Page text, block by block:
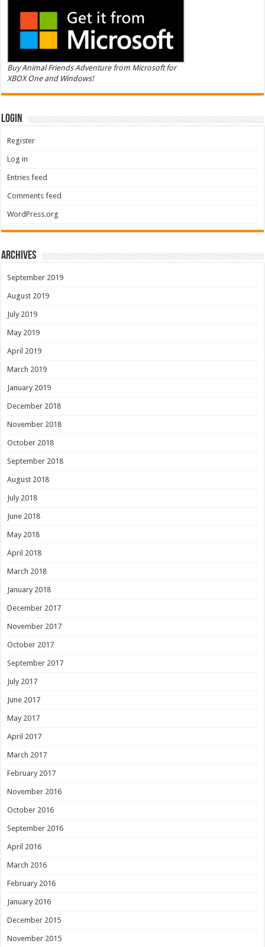
Buy Animal Friends Adventure from Microsoft for
XBOX One and Windows!
Login
Register
Log in
Entries feed
Comments feed
WordPress.org
Archives
September 2019
August 2019
July 2019
May 2019
April 2019
March 2019
January 2019
December 2018
November 2018
October 2018
September 2018
August 2018
July 2018
June 2018
May 2018
April 2018
March 2018
January 2018
December 2017
November 2017
October 2017
September 2017
July 2017
June 2017
May 2017
April 2017
March 2017
February 2017
November 2016
October 2016
September 2016
April 2016
March 2016
February 2016
January 2016
December 2015
November 2015